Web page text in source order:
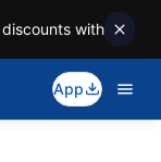
with
App